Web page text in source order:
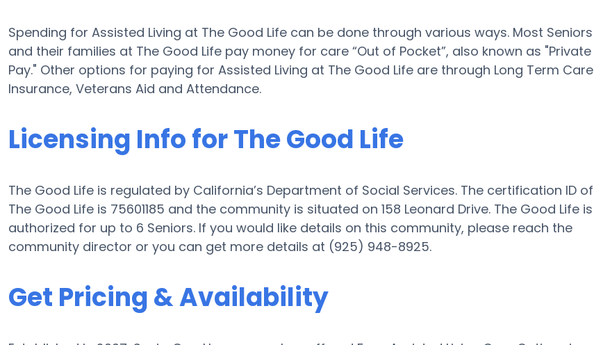
Spending for Assisted Living at The Good Life can be done through various ways. Most Seniors
and their families at The Good Life pay money for care “Out of Pocket”, also known as "Private
Pay." Other options for paying for Assisted Living at The Good Life are through Long Term Care
Insurance, Veterans Aid and Attendance.
Licensing Info for The Good Life
The Good Life is regulated by California’s Department of Social Services. The certification ID of
The Good Life is 75601185 and the community is situated on 158 Leonard Drive. The Good Life is
authorized for up to 6 Seniors. If you would like details on this community, please reach the
community director or you can get more details at (925) 948-8925.
Get Pricing & Availability